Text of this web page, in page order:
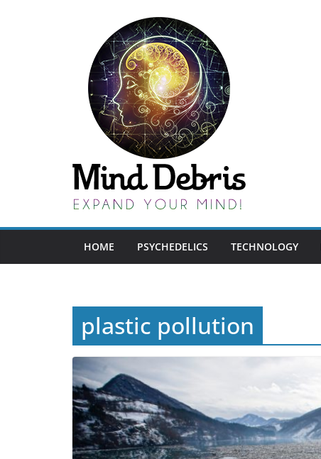
HOME PSYCHEDELICS TECHNOLOGY
plastic pollution